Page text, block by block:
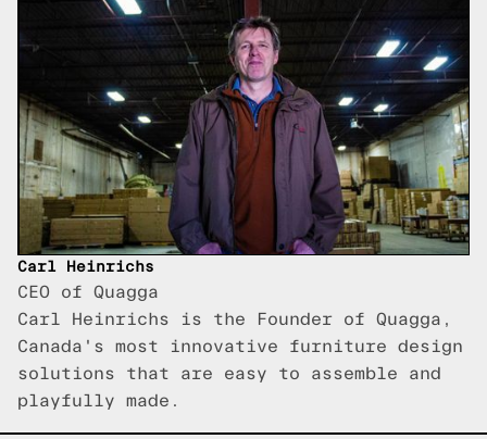
Carl Heinrichs
CEO of Quagga
Carl Heinrichs is the Founder of Quagga,
Canada's most innovative furniture design
solutions that are easy to assemble and
playfully made.